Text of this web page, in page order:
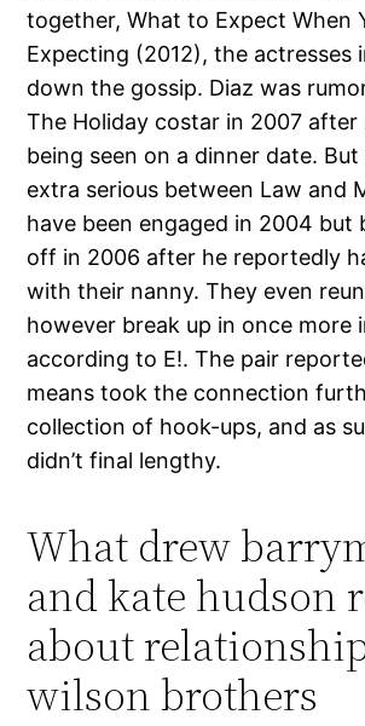
together, What to Expect When
Expecting (2012), the actresses
down the gossip. Diaz was
The Holiday costar in 2007
being seen on a dinner date. But
extra serious between Law and
have been engaged in 2004 but
off in 2006 after he reportedly
with their nanny. They even
however break up in once more
according to E!. The pair
means took the connection
collection of hook-ups, and as
didn’t final lengthy.
What drew
and kate hudson
about
wilson brothers